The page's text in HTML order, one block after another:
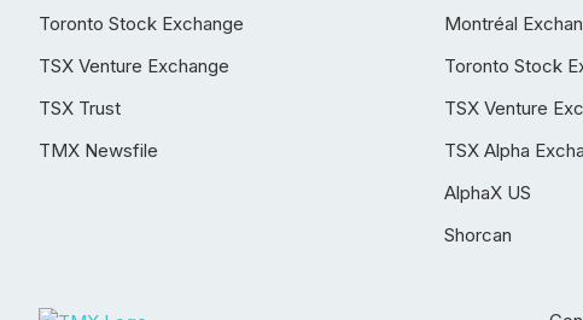
Toronto Stock Exchange
TSX Venture Exchange
TSX Trust
TMX Newsfile
Montréal
Toronto Stock
TSX Venture
TSX Alpha
AlphaX US
Shorcan